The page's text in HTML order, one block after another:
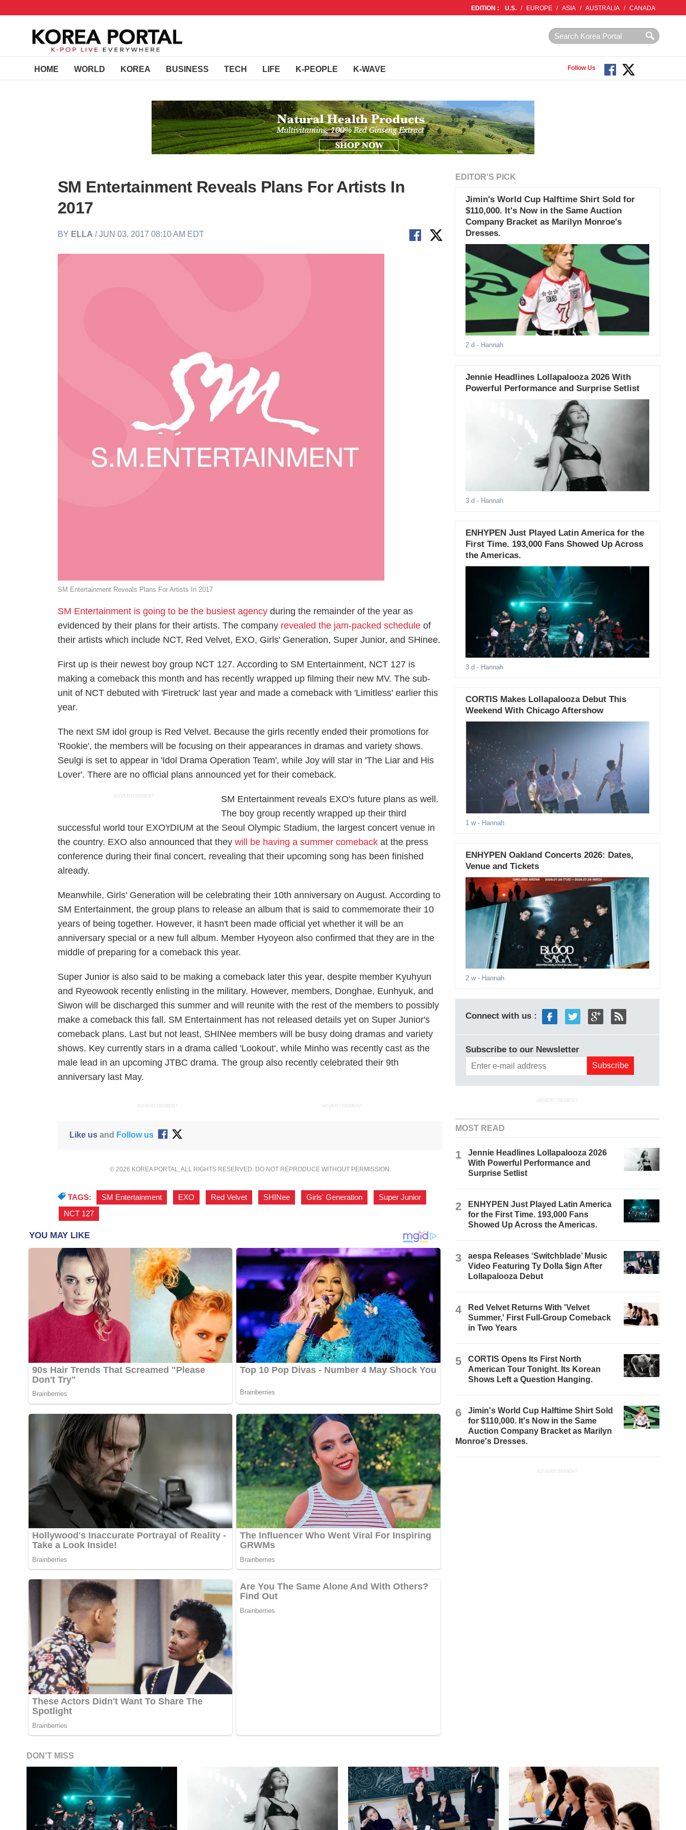
EDITION : U.S. / EUROPE / ASIA / AUSTRALIA / CANADA
HOME WORLD KOREA BUSINESS TECH LIFE K-PEOPLE K-WAVE Follow Us
SM Entertainment Reveals Plans For Artists In
2017
BY ELLA / JUN 03, 2017 08:10 AM EDT
SM Entertainment Reveals Plans For Artists In 2017
SM Entertainment is going to be the busiest agency during the remainder of the year as
evidenced by their plans for their artists. The company revealed the jam-packed schedule of
their artists which include NCT, Red Velvet, EXO, Girls' Generation, Super Junior, and SHinee.
First up is their newest boy group NCT 127. According to SM Entertainment, NCT 127 is
making a comeback this month and has recently wrapped up filming their new MV. The sub-
unit of NCT debuted with 'Firetruck' last year and made a comeback with 'Limitless' earlier this
year.
The next SM idol group is Red Velvet. Because the girls recently ended their promotions for
'Rookie', the members will be focusing on their appearances in dramas and variety shows.
Seulgi is set to appear in 'Idol Drama Operation Team', while Joy will star in 'The Liar and His
Lover'. There are no official plans announced yet for their comeback.
ADVERTISEMENT
SM Entertainment reveals EXO's future plans as well.
The boy group recently wrapped up their third
successful world tour EXO'rDIUM at the Seoul Olympic Stadium, the largest concert venue in
the country. EXO also announced that theywill be having a summer comeback at the press
conference during their final concert, revealing that their upcoming song has been finished
already.
Meanwhile, Girls' Generation will be celebrating their 10th anniversary on August. According to
SM Entertainment, the group plans to release an album that is said to commemorate their 10
years of being together. However, it hasn't been made official yet whether it will be an
anniversary special or a new full album. Member Hyoyeon also confirmed that they are in the
middle of preparing for a comeback this year.
Super Junior is also said to be making a comeback later this year, despite member Kyuhyun
and Ryeowook recently enlisting in the military. However, members, Donghae, Eunhyuk, and
Siwon will be discharged this summer and will reunite with the rest of the members to possibly
make a comeback this fall. SM Entertainment has not released details yet on Super Junior's
comeback plans. Last but not least, SHINee members will be busy doing dramas and variety
shows. Key currently stars in a drama called 'Lookout', while Minho was recently cast as the
male lead in an upcoming JTBC drama. The group also recently celebrated their 9th
anniversary last May.
ADVERTISEMENT ADVERTISEMENT
Like usand Follow us
© 2026 KOREA PORTAL, ALL RIGHTS RESERVED. DO NOT REPRODUCE WITHOUT PERMISSION.
TAGS: SM Entertainment EXO Red Velvet SHINee Girls' Generation Super Junior
NCT 127
EDITOR'S PICK
Jimin's World Cup Halftime Shirt Sold for
$110,000. It's Now in the Same Auction
Company Bracket as Marilyn Monroe's
Dresses.
2 d - Hannah
Jennie Headlines Lollapalooza 2026 With
Powerful Performance and Surprise Setlist
3 d - Hannah
ENHYPEN Just Played Latin America for the
First Time. 193,000 Fans Showed Up Across
the Americas.
3 d - Hannah
CORTIS Makes Lollapalooza Debut This
Weekend With Chicago Aftershow
1 w- Hannah
ENHYPEN Oakland Concerts 2026: Dates,
Venue and Tickets
2 w- Hannah
Connect with us :
Subscribe to our Newsletter
ADVERTISEMENT
MOST READ
1
Jennie Headlines Lollapalooza 2026
With Powerful Performance and
Surprise Setlist
2
ENHYPEN Just Played Latin America
for the First Time. 193,000 Fans
Showed Up Across the Americas.
3
aespa Releases ‘Switchblade’ Music
Video Featuring Ty Dolla $ign After
Lollapalooza Debut
4
Red Velvet Returns With 'Velvet
Summer,' First Full-Group Comeback
in Two Years
5
CORTIS Opens Its First North
American Tour Tonight. Its Korean
Shows Left a Question Hanging.
6
Jimin's World Cup Halftime Shirt Sold
for $110,000. It's Now in the Same
Auction Company Bracket as Marilyn
Monroe's Dresses.
ADVERTISEMENT
DON'T MISS